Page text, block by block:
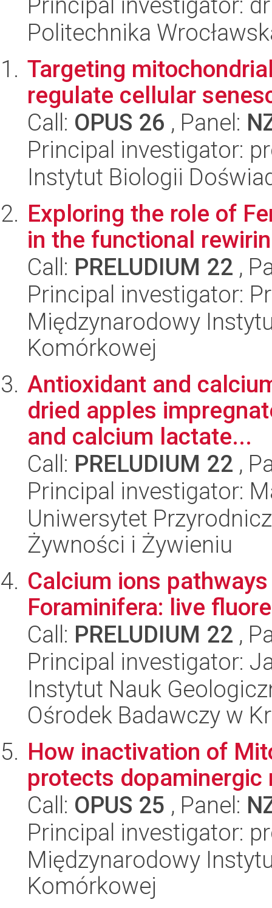
Politechnika
Targeting
regulate cellular
Call: OPUS 26 , Panel:
Principal investigator:
Instytut Biologii
Exploring the role of
in the functional
Call: PRELUDIUM 22 ,
Principal investigator:
Międzynarodowy
Komórkowej
Antioxidant and
dried apples
and calcium lactate...
Call: PRELUDIUM 22 ,
Principal investigator:
Uniwersytet
Żywności i Żywieniu
Calcium ions
Foraminifera: live
Call: PRELUDIUM 22 ,
Principal investigator:
Instytut Nauk
Ośrodek Badawczy w
How inactivation of
protects dopaminergic
Call: OPUS 25 , Panel:
Principal investigator:
Międzynarodowy
Komórkowej